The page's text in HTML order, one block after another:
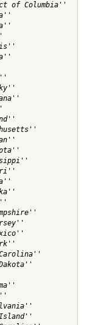
of Columbia''
''Idaho''
''Iowa''
''Kansas''
''Maine''
''Nevada''
Hampshire''
Jersey''
Mexico''
York''
Carolina''
Dakota''
''Ohio''
''Oregon''
Island''